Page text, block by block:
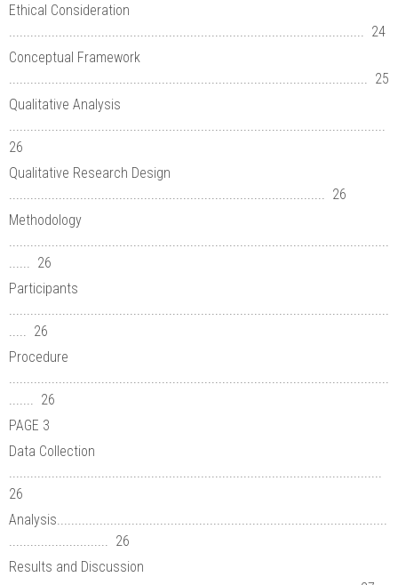
Ethical Consideration
.................................................................................................... 24
Conceptual Framework
..................................................................................................... 25
Qualitative Analysis
26
Qualitative Research Design
......................................................................................... 26
Methodology
...... 26
Participants
..... 26
Procedure
....... 26
PAGE 3
Data Collection
26
Analysis.............................................................................................
............................ 26
Results and Discussion